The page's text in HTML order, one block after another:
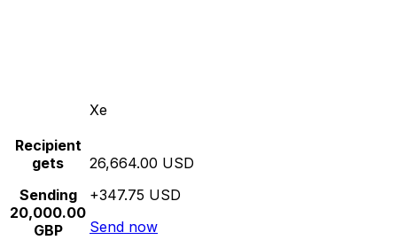
Xe
Recipient
gets
Sending
20,000.00
GBP
26,664.00 USD
+347.75 USD
Send now